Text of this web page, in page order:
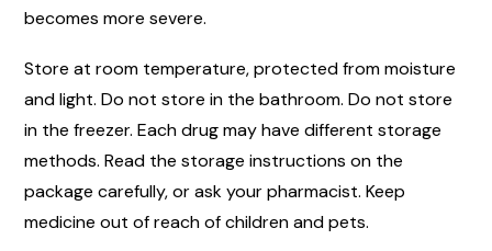
becomes more severe.
Store at room temperature, protected from moisture
and light. Do not store in the bathroom. Do not store
in the freezer. Each drug may have different storage
methods. Read the storage instructions on the
package carefully, or ask your pharmacist. Keep
medicine out of reach of children and pets.